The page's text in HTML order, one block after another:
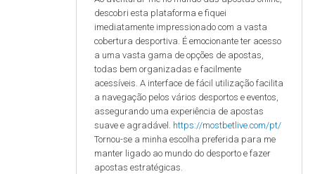
descobri esta plataforma e fiquei
imediatamente impressionado com a vasta
cobertura desportiva. É emocionante ter acesso
a uma vasta gama de opções de apostas,
todas bem organizadas e facilmente
acessíveis. A interface de fácil utilização facilita
a navegação pelos vários desportos e eventos,
assegurando uma experiência de apostas
suave e agradável. https://mostbetlive.com/pt/
Tornou-se a minha escolha preferida para me
manter ligado ao mundo do desporto e fazer
apostas estratégicas.